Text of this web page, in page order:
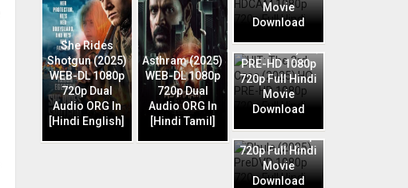
She Rides
Shotgun (2025)
WEB-DL 1080p
720p Dual
Audio ORG In
[Hindi English]
Asthram (2025)
WEB-DL 1080p
720p Dual
Audio ORG In
[Hindi Tamil]
Movie
Download
Case (2025) HQ
PRE-HD 1080p
720p Full Hindi
Movie
Download
PreDVD 1080p
720p Full Hindi
Movie
Download